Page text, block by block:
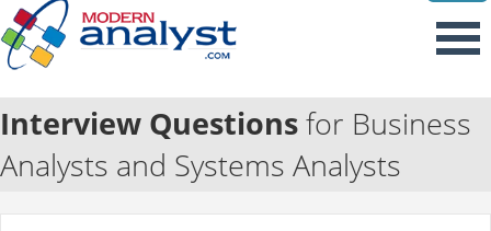
Interview Questionsfor Business
Analysts and Systems Analysts